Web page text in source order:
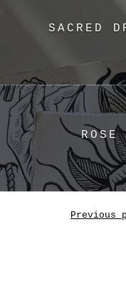
SACRED
Previous